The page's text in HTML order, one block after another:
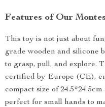
Features of Our
This toy is not just about
grade wooden and silicone
to grasp, pull, and explore.
certified by Europe (CE),
compact size of
perfect for small hands to